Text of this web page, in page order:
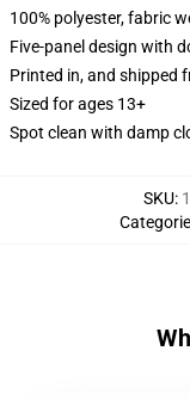
100% polyester, fabric
Five-panel design with
Printed in, and shipped
Sized for ages 13+
Spot clean with damp
SKU: